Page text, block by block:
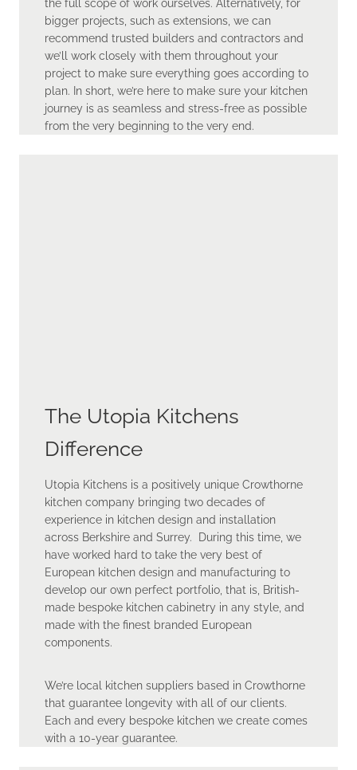
the full scope of work ourselves. Alternatively, for
bigger projects, such as extensions, we can
recommend trusted builders and contractors and
we’ll work closely with them throughout your
project to make sure everything goes according to
plan. In short, we’re here to make sure your kitchen
journey is as seamless and stress-free as possible
from the very beginning to the very end.
The Utopia Kitchens
Difference
Utopia Kitchens is a positively unique Crowthorne
kitchen company bringing two decades of
experience in kitchen design and installation
across Berkshire and Surrey. During this time, we
have worked hard to take the very best of
European kitchen design and manufacturing to
develop our own perfect portfolio, that is, British-
made bespoke kitchen cabinetry in any style, and
made with the finest branded European
components.
We’re local kitchen suppliers based in Crowthorne
that guarantee longevity with all of our clients.
Each and every bespoke kitchen we create comes
with a 10-year guarantee.